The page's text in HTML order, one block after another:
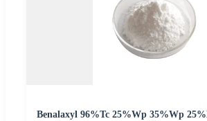
Benalaxyl 96%Tc 25%Wp 35%Wp